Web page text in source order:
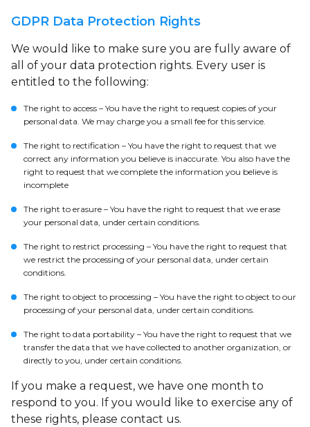
GDPR Data Protection Rights
We would like to make sure you are fully aware of
all of your data protection rights. Every user is
entitled to the following:
The right to access – You have the right to request copies of your
personal data. We may charge you a small fee for this service.
The right to rectification – You have the right to request that we
correct any information you believe is inaccurate. You also have the
right to request that we complete the information you believe is
incomplete
The right to erasure – You have the right to request that we erase
your personal data, under certain conditions.
The right to restrict processing – You have the right to request that
we restrict the processing of your personal data, under certain
conditions.
The right to object to processing – You have the right to object to our
processing of your personal data, under certain conditions.
The right to data portability – You have the right to request that we
transfer the data that we have collected to another organization, or
directly to you, under certain conditions.
If you make a request, we have one month to
respond to you. If you would like to exercise any of
these rights, please contact us.